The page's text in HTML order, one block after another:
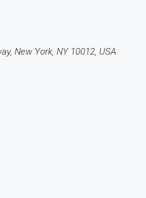
New York, NY 10012, USA